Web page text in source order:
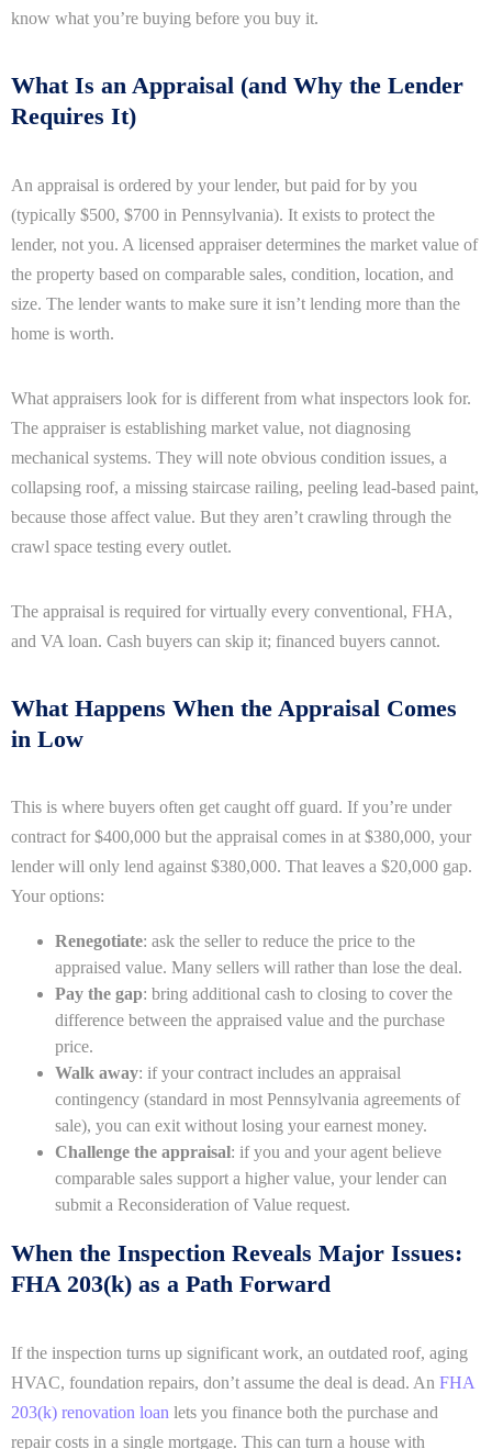
know what you’re buying before you buy it.
What Is an Appraisal (and Why the Lender
Requires It)
An appraisal is ordered by your lender, but paid for by you
(typically $500, $700 in Pennsylvania). It exists to protect the
lender, not you. A licensed appraiser determines the market value of
the property based on comparable sales, condition, location, and
size. The lender wants to make sure it isn’t lending more than the
home is worth.
What appraisers look for is different from what inspectors look for.
The appraiser is establishing market value, not diagnosing
mechanical systems. They will note obvious condition issues, a
collapsing roof, a missing staircase railing, peeling lead-based paint,
because those affect value. But they aren’t crawling through the
crawl space testing every outlet.
The appraisal is required for virtually every conventional, FHA,
and VA loan. Cash buyers can skip it; financed buyers cannot.
What Happens When the Appraisal Comes
in Low
This is where buyers often get caught off guard. If you’re under
contract for $400,000 but the appraisal comes in at $380,000, your
lender will only lend against $380,000. That leaves a $20,000 gap.
Your options:
Renegotiate: ask the seller to reduce the price to the
appraised value. Many sellers will rather than lose the deal.
Pay the gap: bring additional cash to closing to cover the
difference between the appraised value and the purchase
price.
Walk away: if your contract includes an appraisal
contingency (standard in most Pennsylvania agreements of
sale), you can exit without losing your earnest money.
Challenge the appraisal: if you and your agent believe
comparable sales support a higher value, your lender can
submit a Reconsideration of Value request.
When the Inspection Reveals Major Issues:
FHA 203(k) as a Path Forward
If the inspection turns up significant work, an outdated roof, aging
HVAC, foundation repairs, don’t assume the deal is dead. An FHA
203(k) renovation loan lets you finance both the purchase and
repair costs in a single mortgage. This can turn a house with